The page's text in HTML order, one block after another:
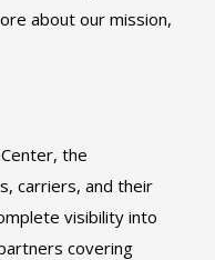
about our mission,
the
carriers, and their
visibility into
covering